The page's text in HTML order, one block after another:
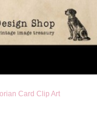
Card Clip Art